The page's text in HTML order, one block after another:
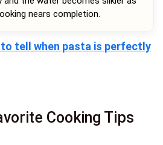
nears completion.
to tell when pasta is perfectly
Cooking Tips